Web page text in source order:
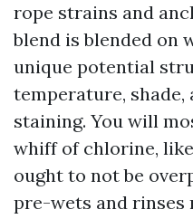
rope strains and
blend is blended on
unique potential
temperature,
staining. You will
whiff of chlorine,
ought to not be
pre-wets and rinses